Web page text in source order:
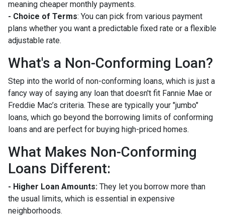
meaning cheaper monthly payments.
- Choice of Terms: You can pick from various payment
plans whether you want a predictable fixed rate or a flexible
adjustable rate.
What's a Non-Conforming Loan?
Step into the world of non-conforming loans, which is just a
fancy way of saying any loan that doesn't fit Fannie Mae or
Freddie Mac’s criteria. These are typically your "jumbo"
loans, which go beyond the borrowing limits of conforming
loans and are perfect for buying high-priced homes.
What Makes Non-Conforming
Loans Different:
- Higher Loan Amounts: They let you borrow more than
the usual limits, which is essential in expensive
neighborhoods.